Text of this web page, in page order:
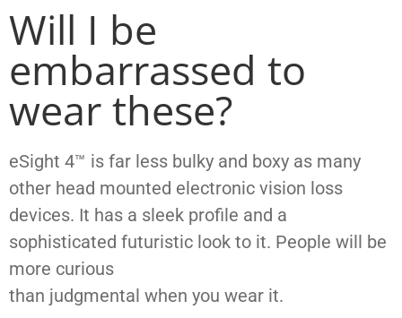
Will I be
embarrassed to
wear these?
eSight 4™ is far less bulky and boxy as many
other head mounted electronic vision loss
devices. It has a sleek profile and a
sophisticated futuristic look to it. People will be
more curious
than judgmental when you wear it.